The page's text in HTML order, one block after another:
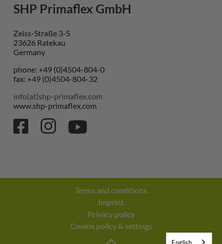
SHP Primaflex GmbH
Zeiss-Straße 3-5
23626 Ratekau
Germany
phone: +49 (0)4504-804-0
fax: +49 (0)4504-804-32
info(at)shp-primaflex.com
www.shp-primaflex.com
Terms and conditions
Imprint
Privacy policy
Cookie policy & settings
English